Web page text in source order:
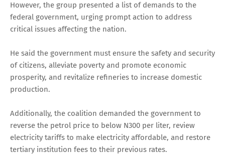
However, the group presented a list of demands to the
federal government, urging prompt action to address
critical issues affecting the nation.
He said the government must ensure the safety and security
of citizens, alleviate poverty and promote economic
prosperity, and revitalize refineries to increase domestic
production.
Additionally, the coalition demanded the government to
reverse the petrol price to below N300 per liter, review
electricity tariffs to make electricity affordable, and restore
tertiary institution fees to their previous rates.